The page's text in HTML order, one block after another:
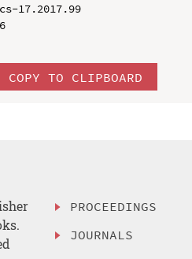
17.2017.99
COPY TO CLIPBOARD
PROCEEDINGS
JOURNALS